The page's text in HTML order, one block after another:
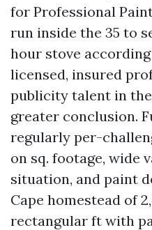
for Professional
run inside the 35 to
hour stove
licensed, insured
publicity talent in
greater conclusion.
regularly per-
on sq. footage, wide
situation, and paint
Cape homestead of
rectangular ft with